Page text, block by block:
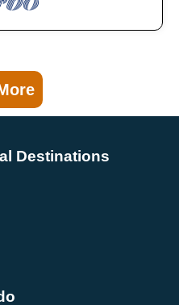
Destinations